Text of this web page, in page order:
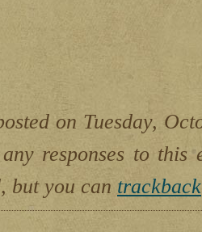
on Tuesday,
responses to
but you can trackback